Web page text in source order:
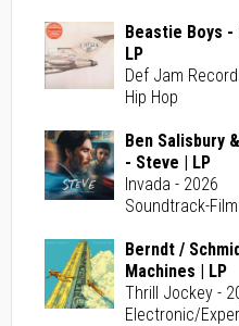
Beastie Boys
LP
Def Jam
Hip Hop
Ben Salisbury
- Steve | LP
Invada - 2026
Soundtrack-
Berndt /
Machines | LP
Thrill Jockey -
Electronic/